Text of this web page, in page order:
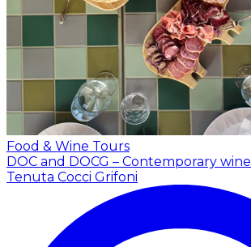
Food & Wine Tours
DOC and DOCG – Contemporary
Tenuta Cocci Grifoni